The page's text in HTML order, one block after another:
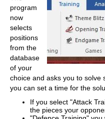
program
now
selects
positions
from the
database
of your
choice and asks you to solve
you can set a time for the
If you select "Attack
the pieces your